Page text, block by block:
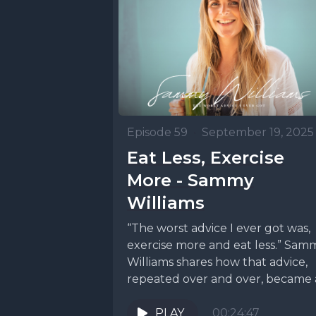
to make
weren't
We
sales tax
thought
nice,
nobody
about
Episode 59 September 19, 2025
Eat Less, Exercise
More - Sammy
Williams
“The worst advice I ever got was,
exercise more and eat less.”
Williams shares how that advice,
repeated over and over, became
PLAY 00:24:47